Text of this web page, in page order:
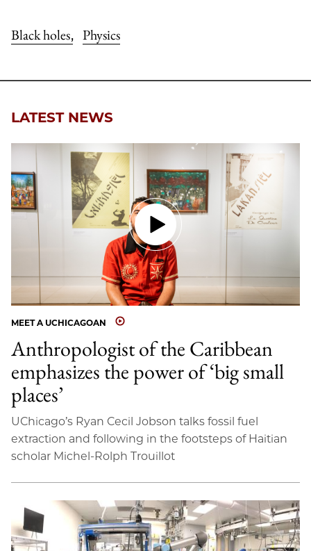
Black holes, Physics
LATEST NEWS
MEET A UCHICAGOAN
Anthropologist of the Caribbean
emphasizes the power of ‘big small
places’
UChicago’s Ryan Cecil Jobson talks fossil fuel
extraction and following in the footsteps of Haitian
scholar Michel-Rolph Trouillot